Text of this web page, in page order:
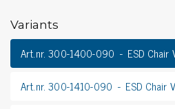
Variants
Art.nr. 300-1400-090
ESD
Art.nr. 300-1410-090
ESD Chair